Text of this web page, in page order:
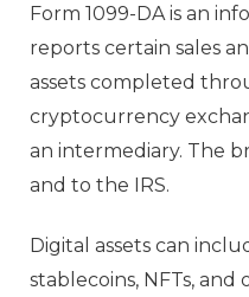
Form 1099-DA is an
reports certain sales
assets completed
cryptocurrency
an intermediary. The
and to the IRS.
Digital assets can
stablecoins, NFTs,